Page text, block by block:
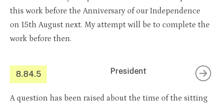
this work before the Anniversary of our Independence
on 15th August next. My attempt will be to complete the
work before then.
8.84.5 President
A question has been raised about the time of the sitting